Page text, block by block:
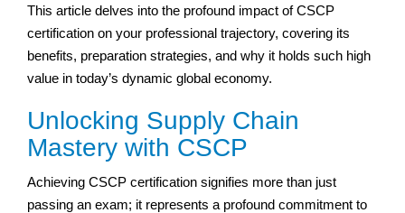
This article delves into the profound impact of CSCP
certification on your professional trajectory, covering its
benefits, preparation strategies, and why it holds such high
value in today’s dynamic global economy.
Unlocking Supply Chain
Mastery with CSCP
Achieving CSCP certification signifies more than just
passing an exam; it represents a profound commitment to